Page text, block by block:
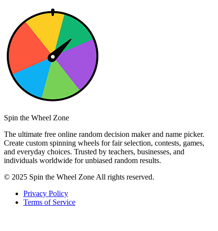
Spin the Wheel Zone
The ultimate free online random decision maker and name picker.
Create custom spinning wheels for fair selection, contests, games,
and everyday choices. Trusted by teachers, businesses, and
individuals worldwide for unbiased random results.
© 2025 Spin the Wheel Zone All rights reserved.
Privacy Policy
Terms of Service